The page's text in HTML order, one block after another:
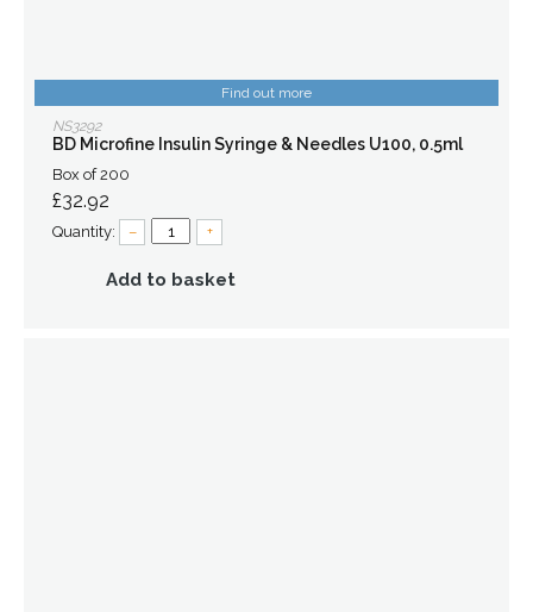
Find out more
NS3292
BD Microfine Insulin Syringe & Needles U100, 0.5ml
Box of 200
£32.92
Quantity: – +
Add to basket